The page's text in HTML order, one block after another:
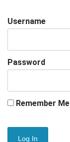
Username
Password
Remember Me